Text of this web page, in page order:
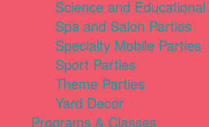
Science and
Spa and Salon Parties
Specialty Mobile Parties
Sport Parties
Theme Parties
Yard Decor
Programs & Classes